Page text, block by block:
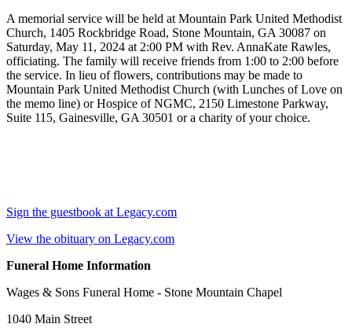
A memorial service will be held at Mountain Park United Methodist
Church, 1405 Rockbridge Road, Stone Mountain, GA 30087 on
Saturday, May 11, 2024 at 2:00 PM with Rev. AnnaKate Rawles,
officiating. The family will receive friends from 1:00 to 2:00 before
the service. In lieu of flowers, contributions may be made to
Mountain Park United Methodist Church (with Lunches of Love on
the memo line) or Hospice of NGMC, 2150 Limestone Parkway,
Suite 115, Gainesville, GA 30501 or a charity of your choice.
Sign the guestbook at Legacy.com
View the obituary on Legacy.com
Funeral Home Information
Wages & Sons Funeral Home - Stone Mountain Chapel
1040 Main Street